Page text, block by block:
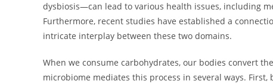
dysbiosis—can lead to various health issues, including
Furthermore, recent studies have established a
intricate interplay between these two domains.
When we consume carbohydrates, our bodies convert
microbiome mediates this process in several ways.